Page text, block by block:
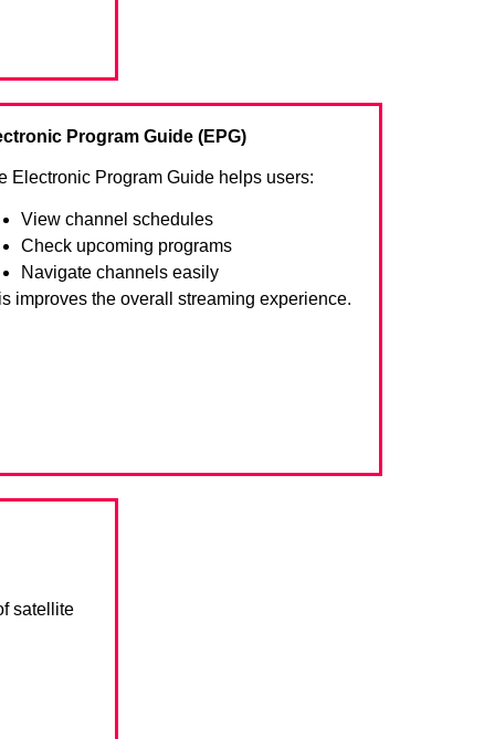
Program Guide (EPG)
Electronic Program Guide helps users:
View channel schedules
Check upcoming programs
Navigate channels easily
improves the overall streaming experience.
satellite